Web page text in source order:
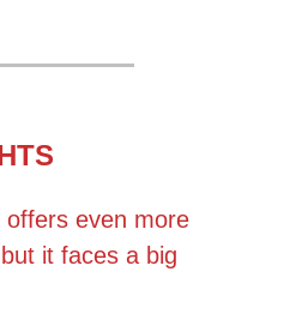
even more
it faces a big